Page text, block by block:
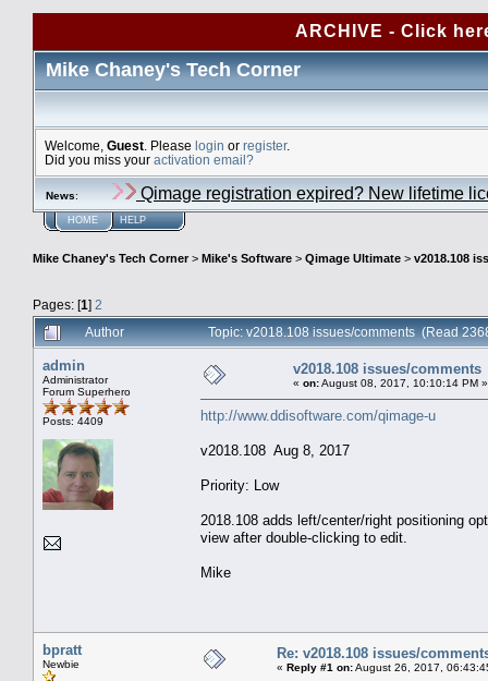
ARCHIVE - Click
Mike Chaney's Tech Corner
Welcome, Guest . Please login or register.
Did you miss your activation email?
News: Qimage registration expired? New lifetime
HOME HELP
Mike Chaney's Tech Corner> Mike's Software > Qimage Ultimate > v2018.108
Pages: [1] 2
Author
Topic: v2018.108 issues/comments (Read
admin
Administrator
Forum Superhero
Posts: 4409
v2018.108 issues/comments
« on:August 08, 2017, 10:10:14 PM »
http://www.ddisoftware.com/qimage-u
v2018.108 Aug 8, 2017
Priority: Low
2018.108 adds left/center/right positioning
view after double-clicking to edit.
Mike
bpratt
Newbie
Re: v2018.108 issues/
« Reply #1 on:August 26, 2017,